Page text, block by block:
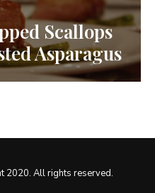
Scallops
Asparagus
2020. All rights reserved.